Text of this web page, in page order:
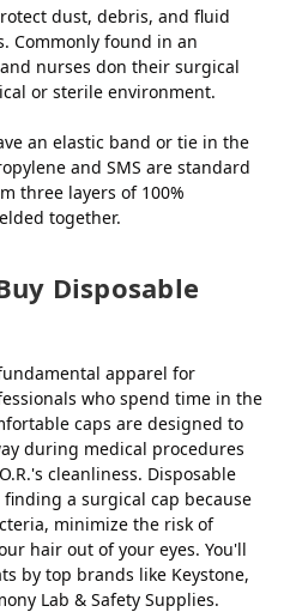
dust, debris, and fluid
Commonly found in an
nurses don their surgical
or sterile environment.
an elastic band or tie in the
and SMS are standard
three layers of 100%
together.
Disposable
apparel for
who spend time in the
caps are designed to
during medical procedures
cleanliness. Disposable
a surgical cap because
minimize the risk of
hair out of your eyes. You'll
by top brands like Keystone,
Lab & Safety Supplies.